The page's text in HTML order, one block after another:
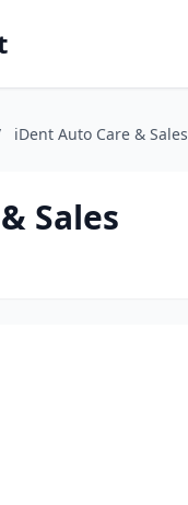
iDent Auto Care & Sales
Sales